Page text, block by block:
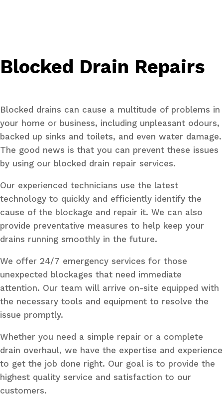
Blocked Drain Repairs
Blocked drains can cause a multitude of problems in
your home or business, including unpleasant odours,
backed up sinks and toilets, and even water damage.
The good news is that you can prevent these issues
by using our blocked drain repair services.
Our experienced technicians use the latest
technology to quickly and efficiently identify the
cause of the blockage and repair it. We can also
provide preventative measures to help keep your
drains running smoothly in the future.
We offer 24/7 emergency services for those
unexpected blockages that need immediate
attention. Our team will arrive on-site equipped with
the necessary tools and equipment to resolve the
issue promptly.
Whether you need a simple repair or a complete
drain overhaul, we have the expertise and experience
to get the job done right. Our goal is to provide the
highest quality service and satisfaction to our
customers.